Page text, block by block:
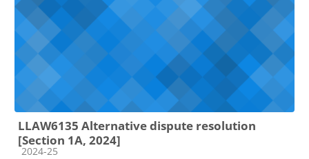
LLAW6135 Alternative dispute resolution
[Section 1A, 2024]
Course category
2024-25